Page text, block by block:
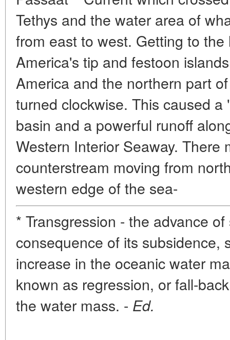
Tethys and the water area of
from east to west. Getting to
America's tip and festoon
America and the northern part
turned clockwise. This caused
basin and a powerful runoff
Western Interior Seaway. There
counterstream moving from
western edge of the sea-
* Transgression - the advance
consequence of its subsidence,
increase in the oceanic water
known as regression, or fall-
the water mass. - Ed.